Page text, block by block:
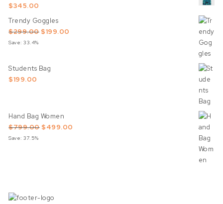
$345.00
Trendy Goggles
$299.00 Original price was: $299.00.
$199.00
Save: 33.4%
Students Bag
$199.00
Hand Bag Women
$799.00 Original price was: $799.00.
$499.00
Save: 37.5%